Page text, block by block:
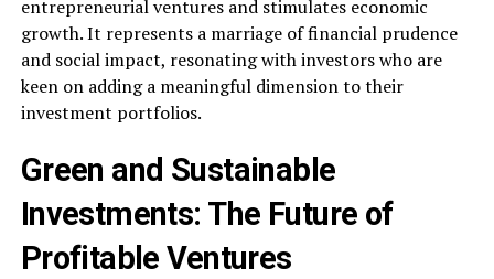
entrepreneurial ventures and stimulates economic
growth. It represents a marriage of financial prudence
and social impact, resonating with investors who are
keen on adding a meaningful dimension to their
investment portfolios.
Green and Sustainable
Investments: The Future of
Profitable Ventures